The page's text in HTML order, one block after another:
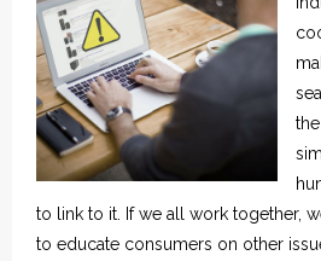
to link to it. If we all work together,
to educate consumers on other